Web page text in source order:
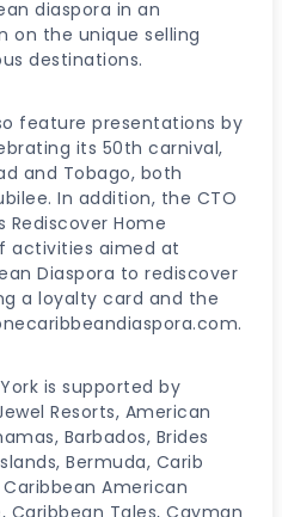
diaspora in an
on the unique selling
destinations.
feature presentations by
its 50th carnival,
and Tobago, both
In addition, the CTO
Home
activities aimed at
Diaspora to rediscover
a loyalty card and the
is supported by
Resorts, American
Barbados, Brides
Bermuda, Carib
American
Tales, Cayman